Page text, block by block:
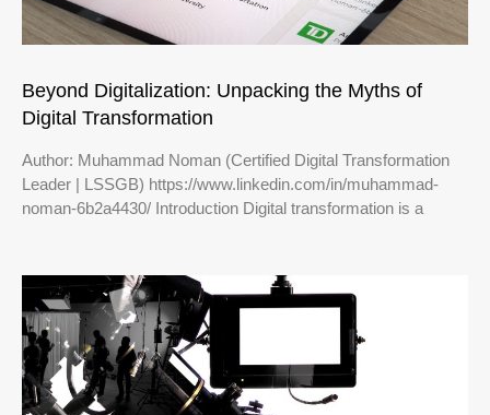
Beyond Digitalization: Unpacking the Myths of
Digital Transformation
Author: Muhammad Noman (Certified Digital Transformation
Leader | LSSGB) https://www.linkedin.com/in/muhammad-
noman-6b2a4430/ Introduction Digital transformation is a